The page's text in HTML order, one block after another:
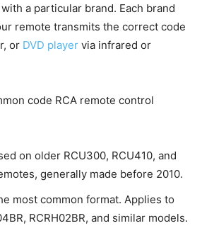
a particular brand. Each brand
remote transmits the correct code
or DVD player via infrared or
code RCA remote control
on older RCU300, RCU410, and
generally made before 2010.
most common format. Applies to
RCRH02BR, and similar models.